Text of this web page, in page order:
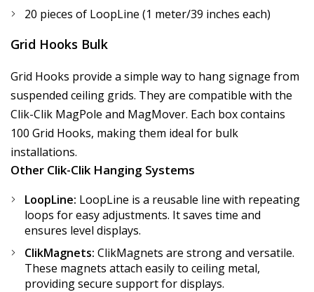
20 pieces of LoopLine (1 meter/39 inches each)
Grid Hooks Bulk
Grid Hooks provide a simple way to hang signage from
suspended ceiling grids. They are compatible with the
Clik-Clik MagPole and MagMover. Each box contains
100 Grid Hooks, making them ideal for bulk
installations.
Other Clik-Clik Hanging Systems
LoopLine: LoopLine is a reusable line with repeating
loops for easy adjustments. It saves time and
ensures level displays.
ClikMagnets: ClikMagnets are strong and versatile.
These magnets attach easily to ceiling metal,
providing secure support for displays.